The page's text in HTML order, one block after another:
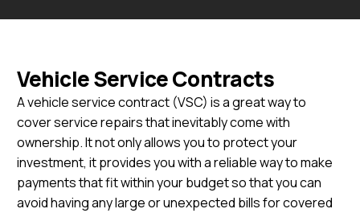
Vehicle Service Contracts
A vehicle service contract (VSC) is a great way to
cover service repairs that inevitably come with
ownership. It not only allows you to protect your
investment, it provides you with a reliable way to make
payments that fit within your budget so that you can
avoid having any large or unexpected bills for covered